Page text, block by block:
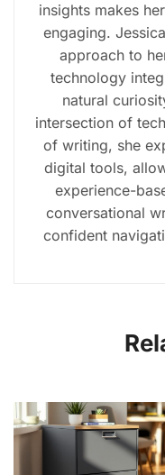
insights makes
engaging.
approach to
technology
natural
intersection of
of writing, she
digital tools,
experience-
conversational
confident